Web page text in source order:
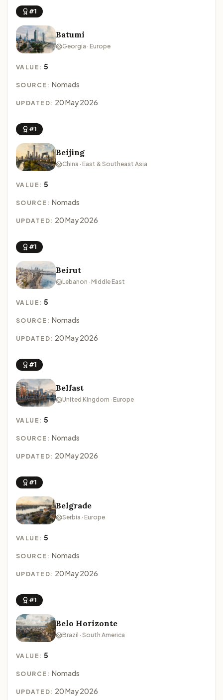
#1
Batumi
Georgia · Europe
VALUE:5
SOURCE: Nomads
UPDATED: 20 May 2026
#1
Beijing
China · East & Southeast Asia
VALUE:5
SOURCE: Nomads
UPDATED: 20 May 2026
#1
Beirut
Lebanon · Middle East
VALUE:5
SOURCE: Nomads
UPDATED: 20 May 2026
#1
Belfast
United Kingdom · Europe
VALUE:5
SOURCE: Nomads
UPDATED: 20 May 2026
#1
Belgrade
Serbia · Europe
VALUE:5
SOURCE: Nomads
UPDATED: 20 May 2026
#1
Belo Horizonte
Brazil · South America
VALUE:5
SOURCE: Nomads
UPDATED: 20 May 2026